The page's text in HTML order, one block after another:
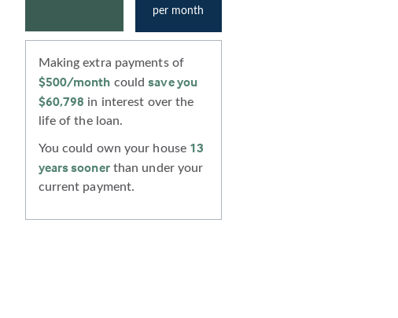
per month
Making extra payments of
$500/month couldsave you
$60,798 in interest over the
life of the loan.
You could own your house 13
years soonerthan under your
current payment.